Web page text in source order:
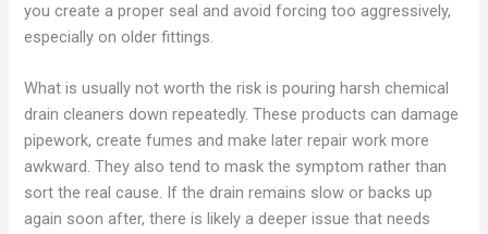
you create a proper seal and avoid forcing too aggressively,
especially on older fittings.
What is usually not worth the risk is pouring harsh chemical
drain cleaners down repeatedly. These products can damage
pipework, create fumes and make later repair work more
awkward. They also tend to mask the symptom rather than
sort the real cause. If the drain remains slow or backs up
again soon after, there is likely a deeper issue that needs